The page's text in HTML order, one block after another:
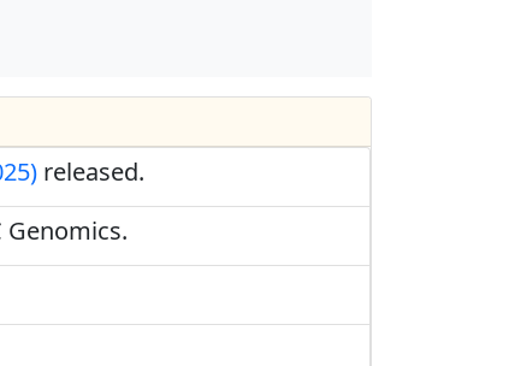
released.
Genomics.